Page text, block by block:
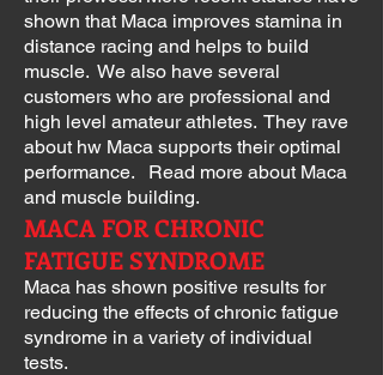
shown that Maca improves stamina in
distance racing and helps to build
muscle. We also have several
customers who are professional and
high level amateur athletes. They rave
about hw Maca supports their optimal
performance. Read more about Maca
and muscle building.
MACA FOR CHRONIC
FATIGUE SYNDROME
Maca has shown positive results for
reducing the effects of chronic fatigue
syndrome in a variety of individual
tests.